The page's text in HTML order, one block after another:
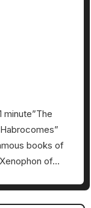
minute”The
books of
of…